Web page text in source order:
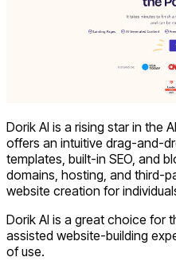
Dorik AI is a rising star in the
offers an intuitive drag-and-
templates, built-in SEO, and
domains, hosting, and third-
website creation for
Dorik AI is a great choice for
assisted website-building
of use.